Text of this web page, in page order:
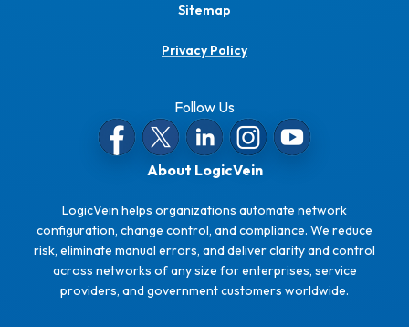
Sitemap
Privacy Policy
Follow Us
About LogicVein
LogicVein helps organizations automate network
configuration, change control, and compliance. We reduce
risk, eliminate manual errors, and deliver clarity and control
across networks of any size for enterprises, service
providers, and government customers worldwide.